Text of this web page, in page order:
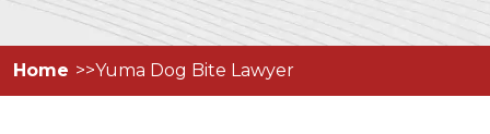
Home Yuma Dog Bite Lawyer